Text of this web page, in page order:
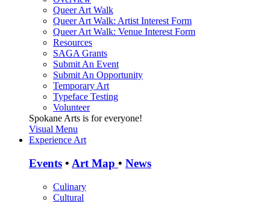
Queer Art Walk
Queer Art Walk: Artist Interest Form
Queer Art Walk: Venue Interest Form
Resources
SAGA Grants
Submit An Event
Submit An Opportunity
Temporary Art
Typeface Testing
Volunteer
Spokane Arts is for everyone!
Visual Menu
Experience Art
Events • Art Map • News
Culinary
Cultural